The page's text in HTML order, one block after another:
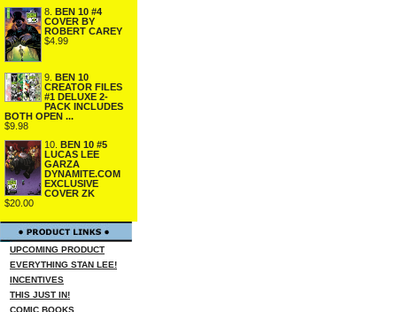
8.
BEN 10 #4
COVER BY
ROBERT CAREY
$4.99
9.
BEN 10
CREATOR FILES
#1 DELUXE 2-
PACK INCLUDES
BOTH OPEN ...
$9.98
10.
BEN 10 #5
LUCAS LEE
GARZA
DYNAMITE.COM
EXCLUSIVE
COVER ZK
$20.00
UPCOMING PRODUCT
EVERYTHING STAN LEE!
INCENTIVES
THIS JUST IN!
COMIC BOOKS